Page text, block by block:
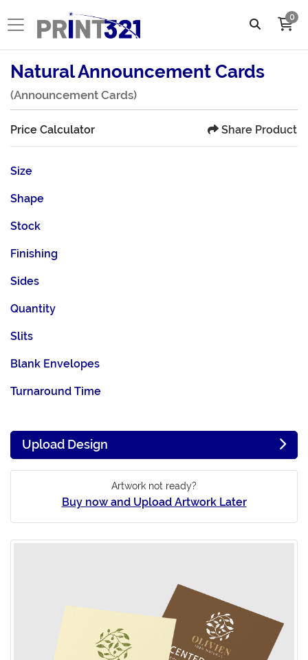
0
Natural Announcement Cards
(Announcement Cards)
Price Calculator Share Product
Size
Shape
Stock
Finishing
Sides
Quantity
Slits
Blank Envelopes
Turnaround Time
Upload Design
Artwork not ready?
Buy now and Upload Artwork Later